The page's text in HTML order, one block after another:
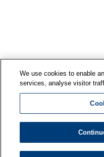
We use cookies to enable
services, analyse visitor